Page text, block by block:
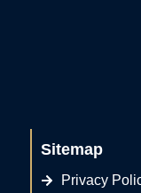
Sitemap
Privacy